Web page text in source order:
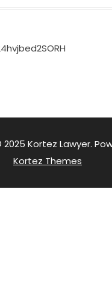
Kortez Lawyer.
Kortez Themes